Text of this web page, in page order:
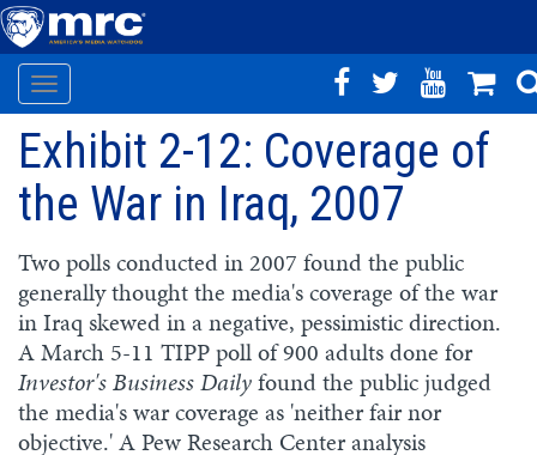
Skip
main
content
Toggle
navigation
Exhibit 2-12: Coverage of
the War in Iraq, 2007
Two polls conducted in 2007 found the public
generally thought the media's coverage of the war
in Iraq skewed in a negative, pessimistic direction.
A March 5-11 TIPP poll of 900 adults done for
Investor's Business Dailyfound the public judged
the media's war coverage as 'neither fair nor
objective.' A Pew Research Center analysis